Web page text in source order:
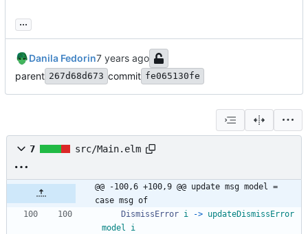
...
Danila Fedorin
parent 267d68d673 commit fe065130fe
7 src/Main.elm
@@ -100,6 +100,9 @@ update msg model =
case msg of
DismissError i -> updateDismissError
model
i